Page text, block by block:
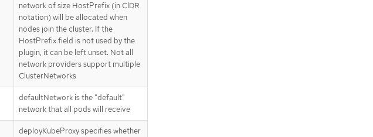
network of size HostPrefix (in CIDR
notation) will be allocated when
nodes join the cluster. If the
HostPrefix field is not used by the
plugin, it can be left unset. Not all
network providers support multiple
ClusterNetworks
defaultNetwork is the "default"
network that all pods will receive
deployKubeProxy specifies whether